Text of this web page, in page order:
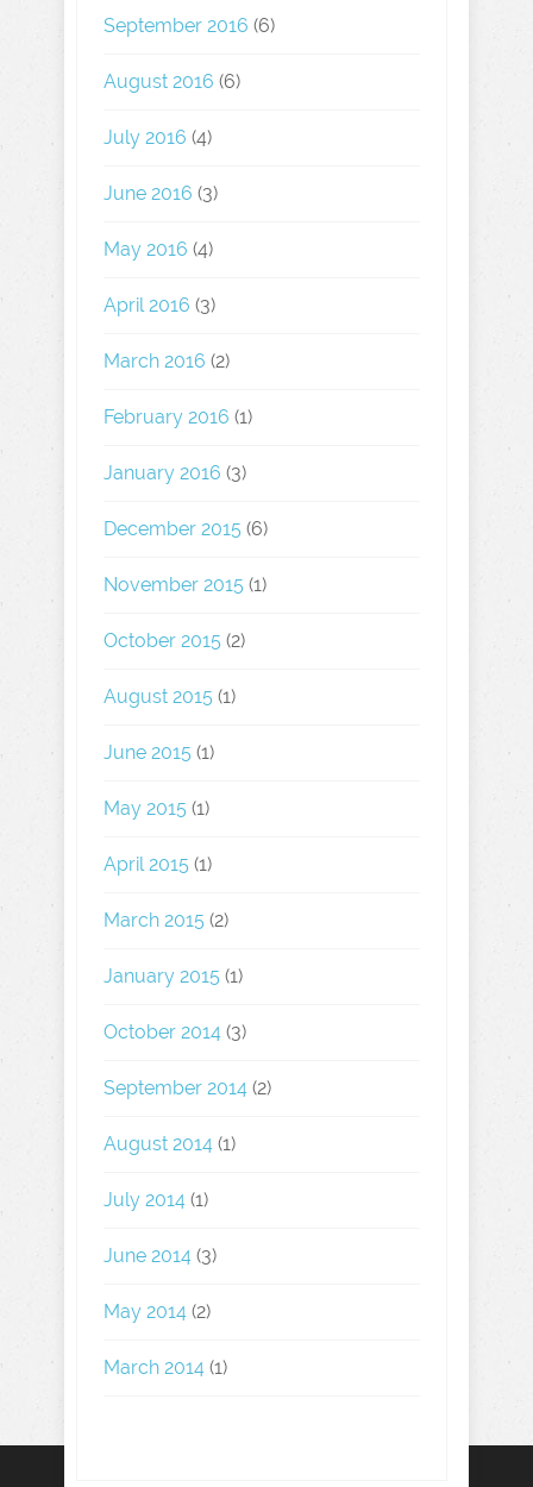
September 2016 (6)
August 2016 (6)
July 2016 (4)
June 2016 (3)
May 2016 (4)
April 2016 (3)
March 2016 (2)
February 2016 (1)
January 2016 (3)
December 2015 (6)
November 2015 (1)
October 2015 (2)
August 2015 (1)
June 2015 (1)
May 2015 (1)
April 2015 (1)
March 2015 (2)
January 2015 (1)
October 2014 (3)
September 2014 (2)
August 2014 (1)
July 2014 (1)
June 2014 (3)
May 2014 (2)
March 2014 (1)